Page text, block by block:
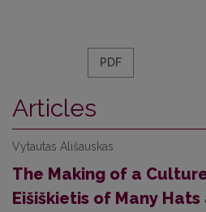
PDF
Articles
Vytautas Ališauskas
The Making of a
Eišiškietis of Many